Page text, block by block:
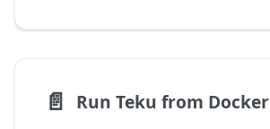
📄️ Run Teku from Docker